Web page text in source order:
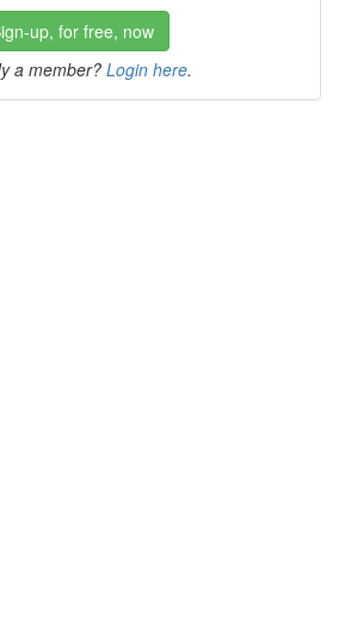
up, for free, now
a member? Login here.